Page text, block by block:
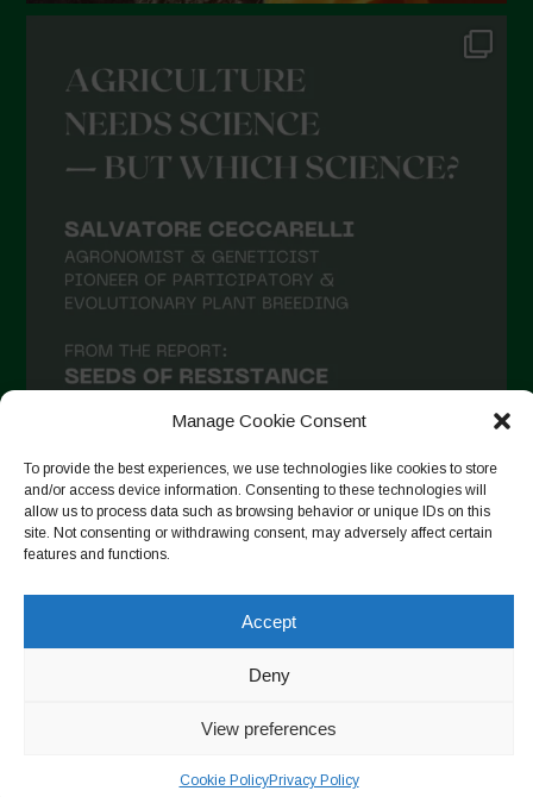
Manage Cookie Consent
To provide the best experiences, we use technologies like cookies to store
and/or access device information. Consenting to these technologies will
allow us to process data such as browsing behavior or unique IDs on this
site. Not consenting or withdrawing consent, may adversely affect certain
features and functions.
Accept
Deny
View preferences
Cookie PolicyPrivacy Policy
Seguir no Instagram
Copyright © 2026. All rights reserved.Política de privacidade